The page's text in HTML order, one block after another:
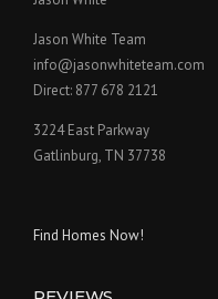
Jason White Team
info@jasonwhiteteam.com
Direct: 877 678 2121
3224 East Parkway
Gatlinburg, TN 37738
Find Homes Now!